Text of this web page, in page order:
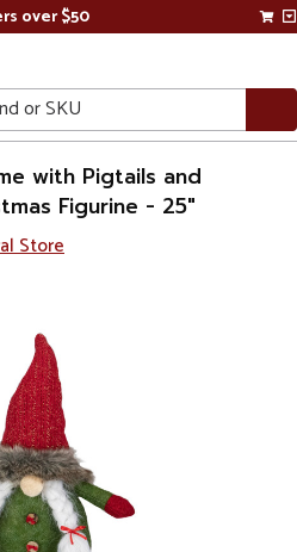
over $50
with Pigtails and
Figurine - 25"
Store